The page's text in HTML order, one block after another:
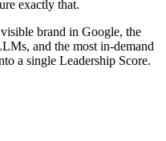
exactly that.
brand in Google, the
and the most in-demand
a single Leadership Score.